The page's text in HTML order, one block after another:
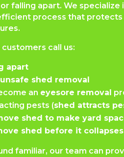
falling apart. We specialize
process that protects
call us:
apart
shed removal
an eyesore removal
pests (shed attracts
shed to make yard
shed before it collapses
familiar, our team can